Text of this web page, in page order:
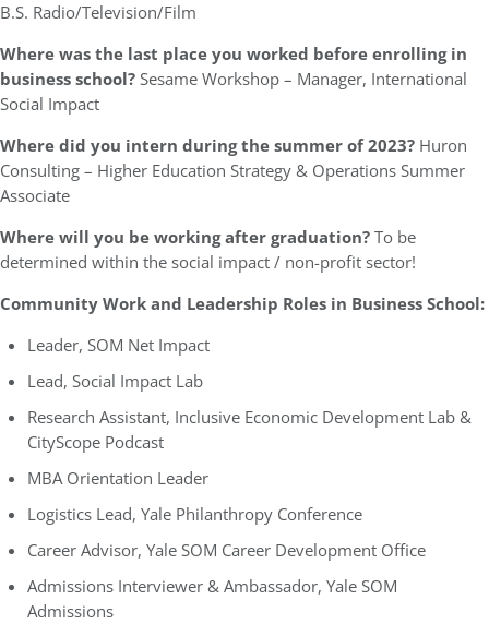
B.S. Radio/Television/Film
Where was the last place you worked before enrolling in
business school?Sesame Workshop – Manager, International
Social Impact
Where did you intern during the summer of 2023? Huron
Consulting – Higher Education Strategy & Operations Summer
Associate
Where will you be working after graduation?To be
determined within the social impact / non-profit sector!
Community Work and Leadership Roles in Business School:
Leader, SOM Net Impact
Lead, Social Impact Lab
Research Assistant, Inclusive Economic Development Lab &
CityScope Podcast
MBA Orientation Leader
Logistics Lead, Yale Philanthropy Conference
Career Advisor, Yale SOM Career Development Office
Admissions Interviewer & Ambassador, Yale SOM
Admissions